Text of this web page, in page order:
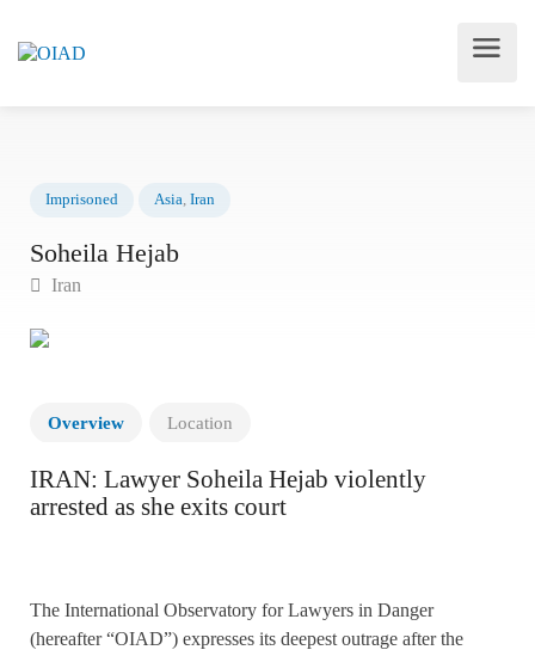
Soheila Hejab
Overview Location
IRAN: Lawyer Soheila Hejab violently
arrested as she exits court
The International Observatory for Lawyers in Danger
(hereafter “OIAD”) expresses its deepest outrage after the